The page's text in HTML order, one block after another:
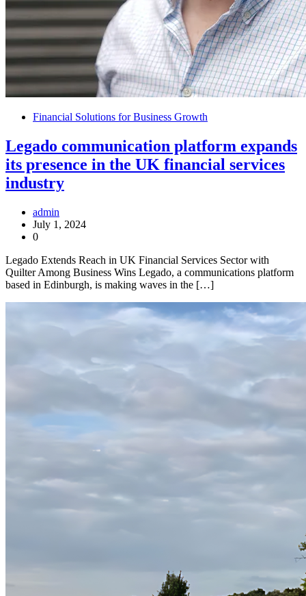
Financial Solutions for Business Growth
Legado communication platform expands
its presence in the UK financial services
industry
admin
July 1, 2024
0
Legado Extends Reach in UK Financial Services Sector with
Quilter Among Business Wins Legado, a communications platform
based in Edinburgh, is making waves in the […]